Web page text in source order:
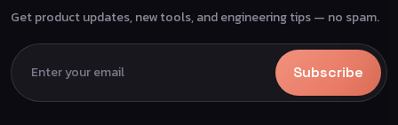
Get product updates, new tools, and engineering tips — no spam.
Subscribe